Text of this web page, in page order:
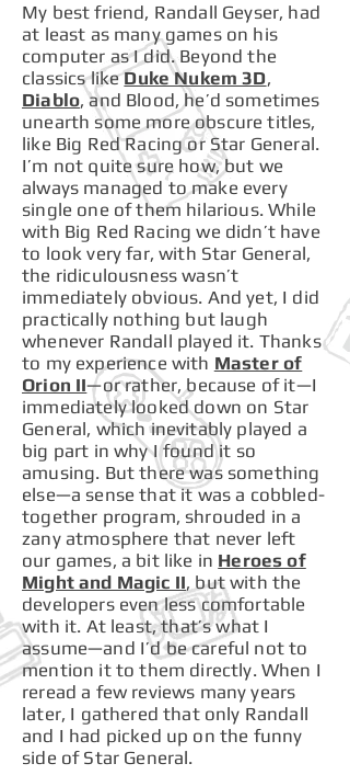
My best friend, Randall Geyser, had
at least as many games on his
computer as I did. Beyond the
classics likeDuke Nukem 3D,
Diablo, and Blood, he’d sometimes
unearth some more obscure titles,
like Big Red Racing or Star General.
I’m not quite sure how, but we
always managed to make every
single one of them hilarious. While
with Big Red Racing we didn’t have
to look very far, with Star General,
the ridiculousness wasn’t
immediately obvious. And yet, I did
practically nothing but laugh
whenever Randall played it. Thanks
to my experience with Master of
Orion II—or rather, because of it—I
immediately looked down on Star
General, which inevitably played a
big part in why I found it so
amusing. But there was something
else—a sense that it was a cobbled-
together program, shrouded in a
zany atmosphere that never left
our games, a bit like in Heroes of
Might and Magic II, but with the
developers even less comfortable
with it. At least, that’s what I
assume—and I’d be careful not to
mention it to them directly. When I
reread a few reviews many years
later, I gathered that only Randall
and I had picked up on the funny
side of Star General.